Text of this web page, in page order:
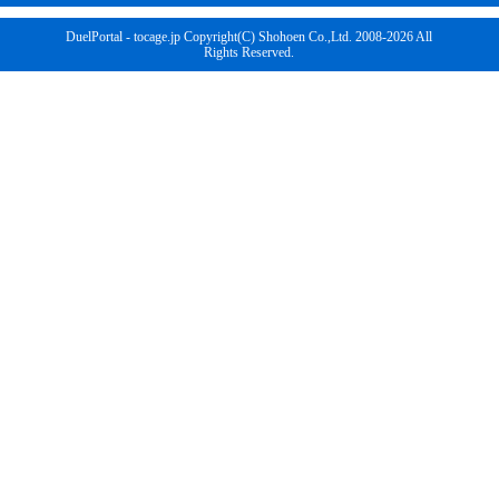
DuelPortal - tocage.jp Copyright(C) Shohoen Co.,Ltd. 2008-2026 All
Rights Reserved.